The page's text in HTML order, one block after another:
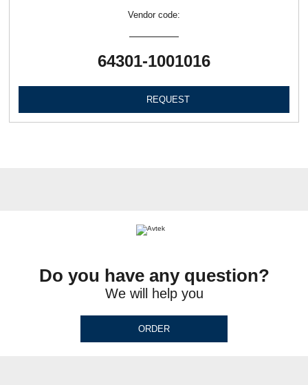
Vendor code:
64301-1001016
REQUEST
Do you have any question?
We will help you
ORDER